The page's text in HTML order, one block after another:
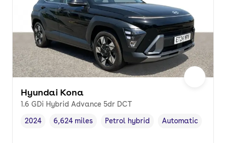
Hyundai Kona
1.6 GDi Hybrid Advance 5dr DCT
Vehicle year,
2024
Mileage,
6,624 miles
Fuel type,
Petrol hybrid
Transmission type
Automatic